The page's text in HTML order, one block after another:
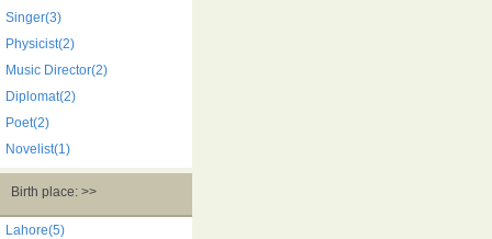
Singer(3)
Physicist(2)
Music Director(2)
Diplomat(2)
Poet(2)
Novelist(1)
Birth place: >>
Lahore(5)